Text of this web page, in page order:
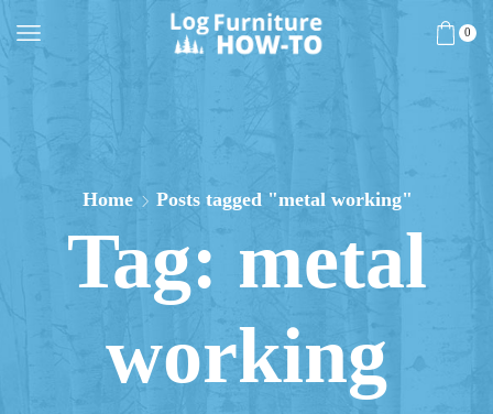
0
Home Posts tagged "metal working"
Tag: metal
working